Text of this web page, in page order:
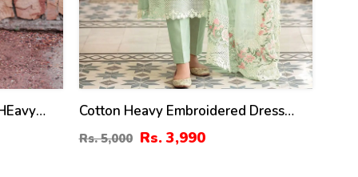
4
Cotton Heavy Embroidered Dress
With Embroidered Chiffon Dupatta
(Unstitched) (DRL-2345)
Rs. 5,000 Rs. 3,990